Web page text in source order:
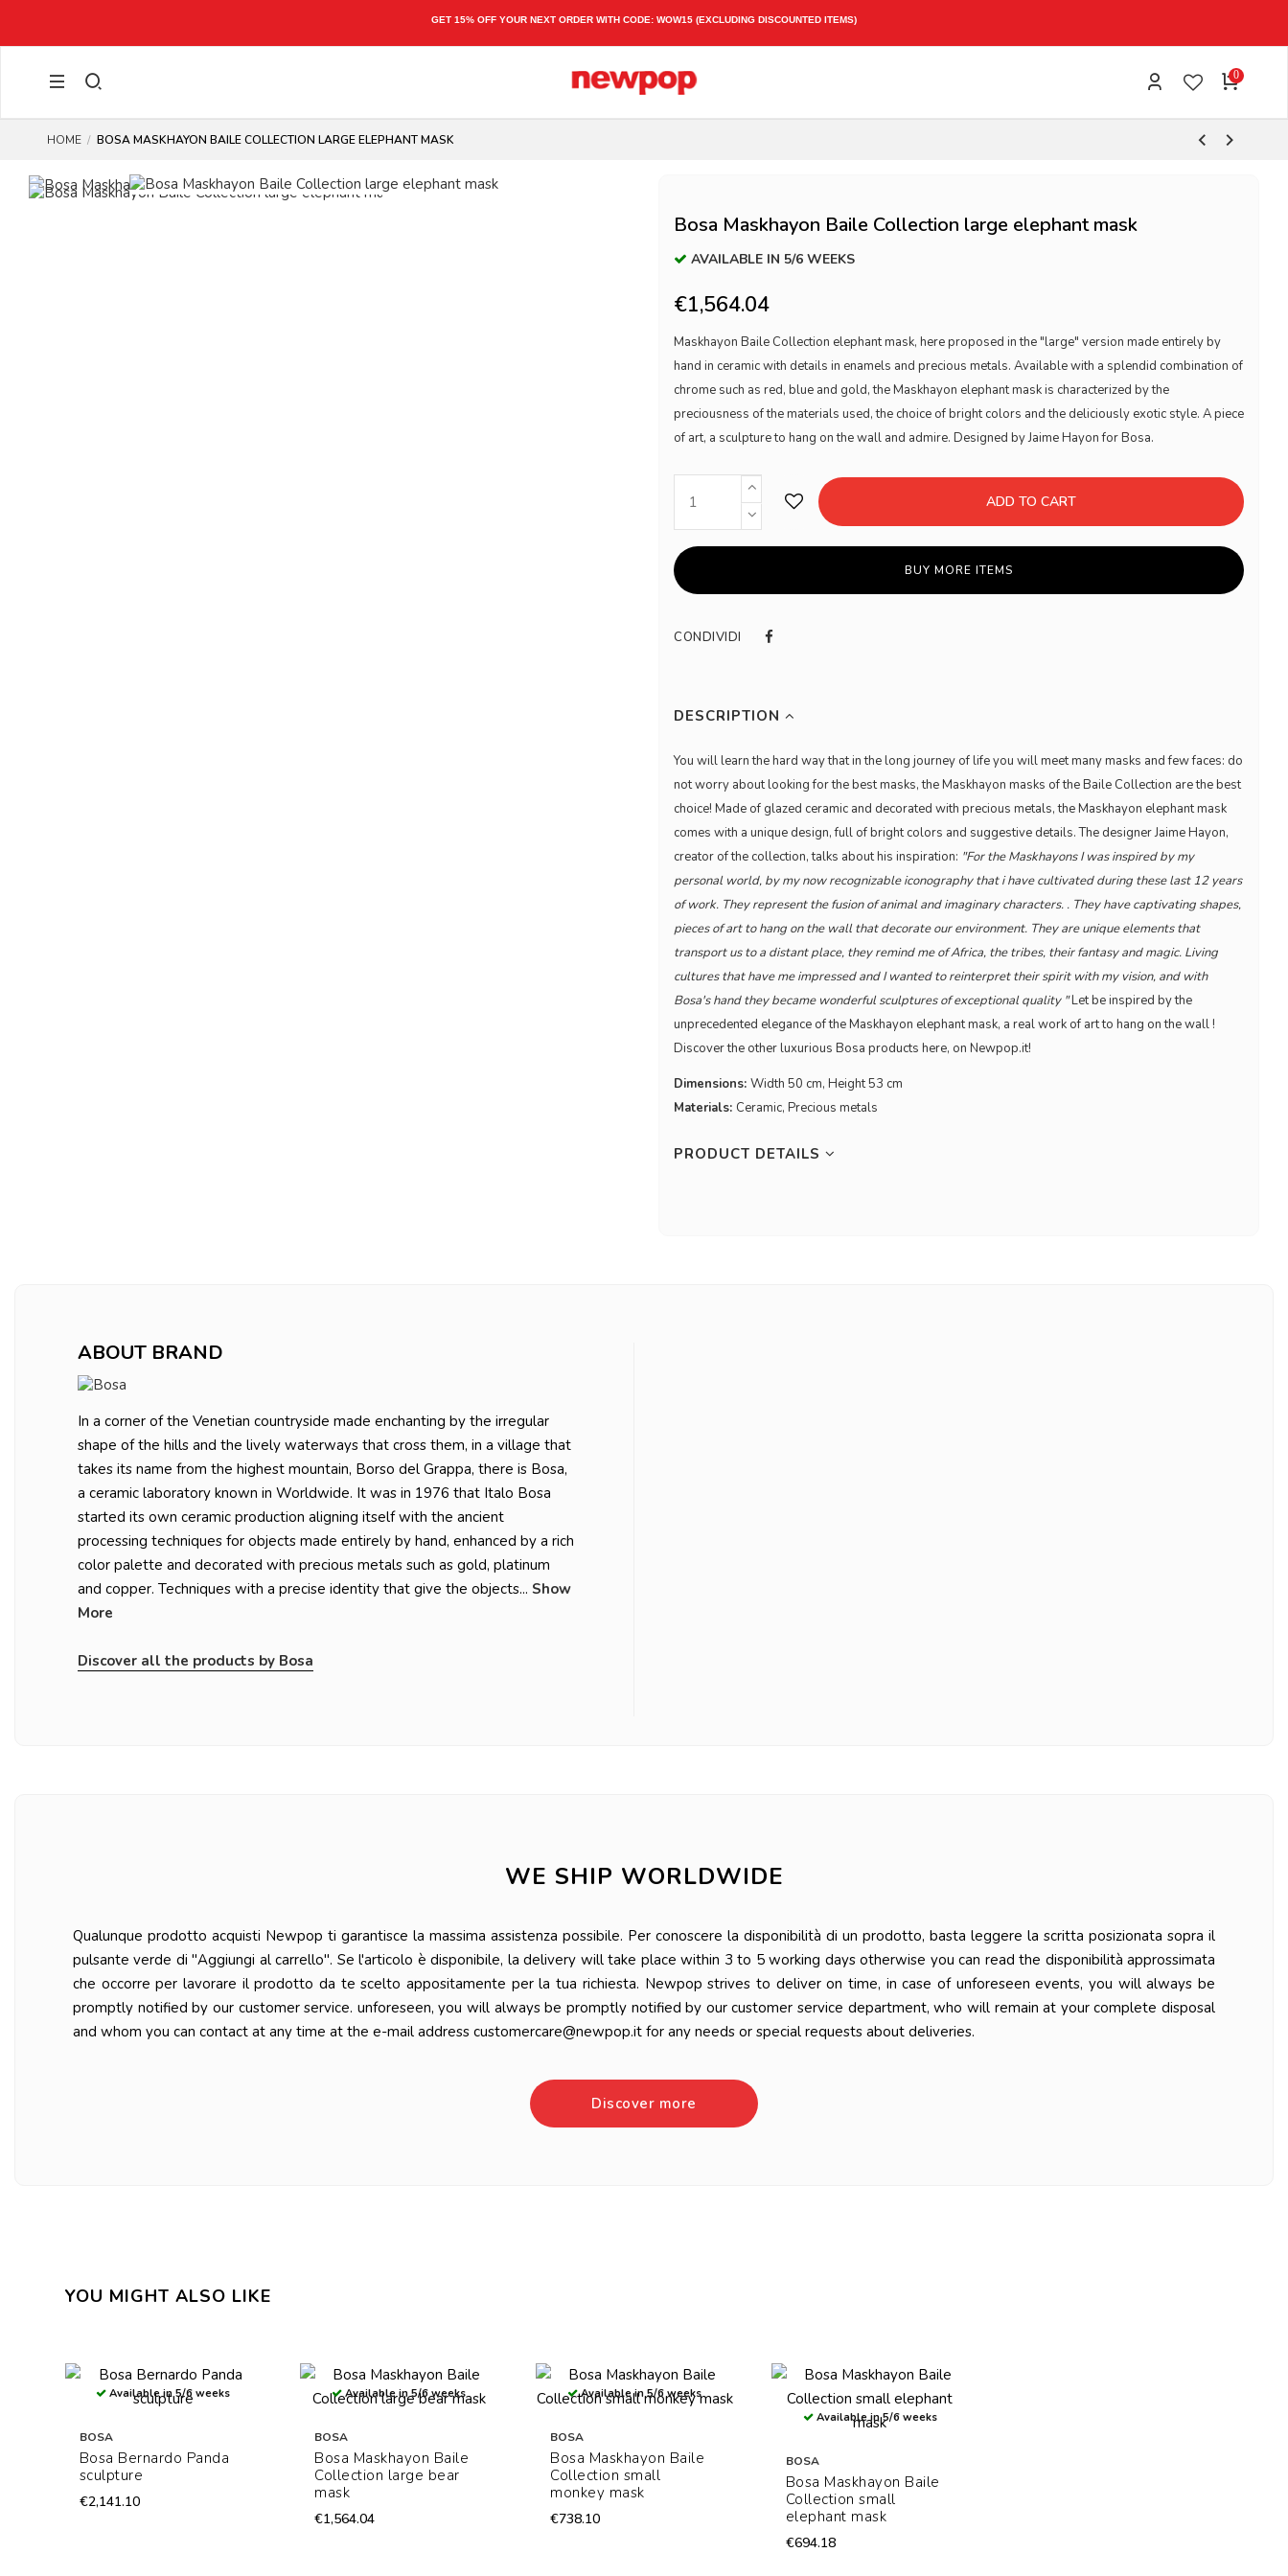
GET 15% OFF YOUR NEXT ORDER WITH CODE: WOW15(EXCLUDING DISCOUNTED ITEMS)
0
HOME BOSA MASKHAYON BAILE COLLECTION LARGE ELEPHANT MASK
Bosa Maskhayon Baile Collection large elephant mask
AVAILABLE IN 5/6 WEEKS
€1,564.04
Maskhayon Baile Collection elephant mask, here proposed in the "large" version made entirely by
hand in ceramic with details in enamels and precious metals. Available with a splendid combination of
chrome such as red, blue and gold, the Maskhayon elephant mask is characterized by the
preciousness of the materials used, the choice of bright colors and the deliciously exotic style. A piece
of art, a sculpture to hang on the wall and admire. Designed by Jaime Hayon for Bosa.
ADD TO CART
BUY MORE ITEMS
CONDIVIDI
DESCRIPTION
You will learn the hard way that in the long journey of life you will meet many masks and few faces: do
not worry about looking for the best masks, the Maskhayon masks of the Baile Collection are the best
choice! Made of glazed ceramic and decorated with precious metals, the Maskhayon elephant mask
comes with a unique design, full of bright colors and suggestive details. The designer Jaime Hayon,
creator of the collection, talks about his inspiration: "For the Maskhayons I was inspired by my
personal world, by my now recognizable iconography that i have cultivated during these last 12 years
of work. They represent the fusion of animal and imaginary characters. . They have captivating shapes,
pieces of art to hang on the wall that decorate our environment. They are unique elements that
transport us to a distant place, they remind me of Africa, the tribes, their fantasy and magic. Living
cultures that have me impressed and I wanted to reinterpret their spirit with my vision, and with
Bosa's hand they became wonderful sculptures of exceptional quality "Let be inspired by the
unprecedented elegance of the Maskhayon elephant mask, a real work of art to hang on the wall !
Discover the other luxurious Bosa products here, on Newpop.it!
Dimensions: Width 50 cm, Height 53 cm
Materials: Ceramic, Precious metals
PRODUCT DETAILS
ABOUT BRAND
In a corner of the Venetian countryside made enchanting by the irregular
shape of the hills and the lively waterways that cross them, in a village that
takes its name from the highest mountain, Borso del Grappa, there is Bosa,
a ceramic laboratory known in Worldwide. It was in 1976 that Italo Bosa
started its own ceramic production aligning itself with the ancient
processing techniques for objects made entirely by hand, enhanced by a rich
color palette and decorated with precious metals such as gold, platinum
and copper. Techniques with a precise identity that give the objects... Show
More
Discover all the products by Bosa
WE SHIP WORLDWIDE
Qualunque prodotto acquisti Newpop ti garantisce la massima assistenza possibile. Per conoscere la disponibilità di un prodotto, basta leggere la scritta posizionata sopra il
pulsante verde di "Aggiungi al carrello". Se l'articolo è disponibile, la delivery will take place within 3 to 5 working days otherwise you can read the disponibilità approssimata
che occorre per lavorare il prodotto da te scelto appositamente per la tua richiesta. Newpop strives to deliver on time, in case of unforeseen events, you will always be
promptly notified by our customer service. unforeseen, you will always be promptly notified by our customer service department, who will remain at your complete disposal
and whom you can contact at any time at the e-mail address customercare@newpop.it for any needs or special requests about deliveries.
Discover more
YOU MIGHT ALSO LIKE
Available in 5/6 weeks
BOSA
Bosa Bernardo Panda
sculpture
€2,141.10
Available in 5/6 weeks
BOSA
Bosa Maskhayon Baile
Collection large bear
mask
€1,564.04
Available in 5/6 weeks
BOSA
Bosa Maskhayon Baile
Collection small
monkey mask
€738.10
Available in 5/6 weeks
BOSA
Bosa Maskhayon Baile
Collection small
elephant mask
€694.18